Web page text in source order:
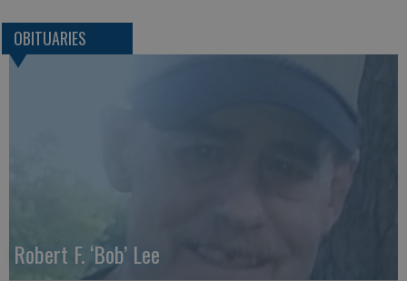
OBITUARIES
Robert F. ‘Bob’ Lee